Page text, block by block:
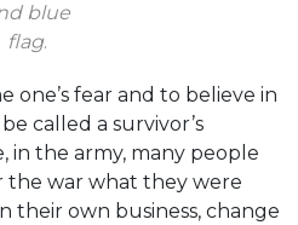
blue
flag.
one’s fear and to believe in
called a survivor’s
in the army, many people
the war what they were
their own business, change